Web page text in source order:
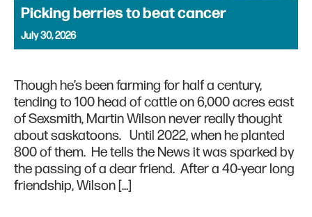
Picking berries to beat cancer
July 30, 2026
Though he’s been farming for half a century,
tending to 100 head of cattle on 6,000 acres east
of Sexsmith, Martin Wilson never really thought
about saskatoons. Until 2022, when he planted
800 of them. He tells the News it was sparked by
the passing of a dear friend. After a 40-year long
friendship, Wilson […]